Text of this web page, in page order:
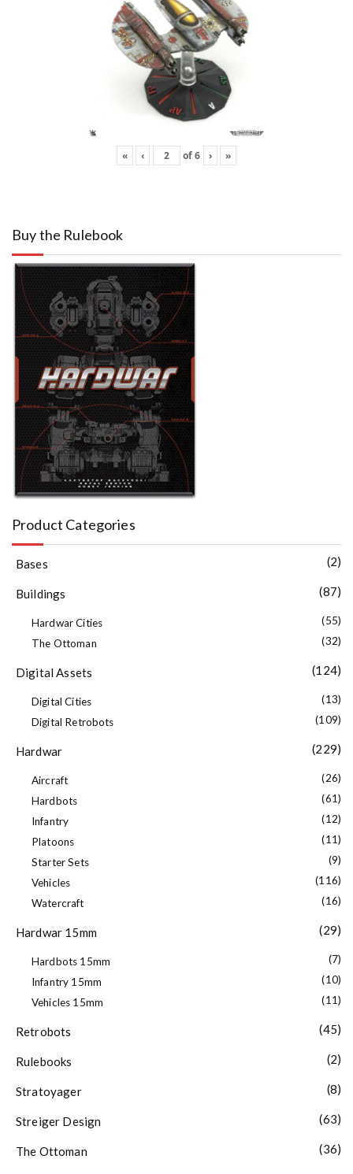
« ‹ of6 › »
Buy the Rulebook
Product Categories
Bases (2)
Buildings (87)
Hardwar Cities
(55)
The Ottoman
(32)
Digital Assets (124)
Digital Cities
(13)
Digital Retrobots
(109)
Hardwar (229)
Aircraft
(26)
Hardbots
(61)
Infantry
(12)
Platoons
(11)
Starter Sets
(9)
Vehicles
(116)
Watercraft
(16)
Hardwar 15mm (29)
Hardbots 15mm
(7)
Infantry 15mm
(10)
Vehicles 15mm
(11)
Retrobots (45)
Rulebooks (2)
Stratoyager (8)
Streiger Design (63)
The Ottoman (36)